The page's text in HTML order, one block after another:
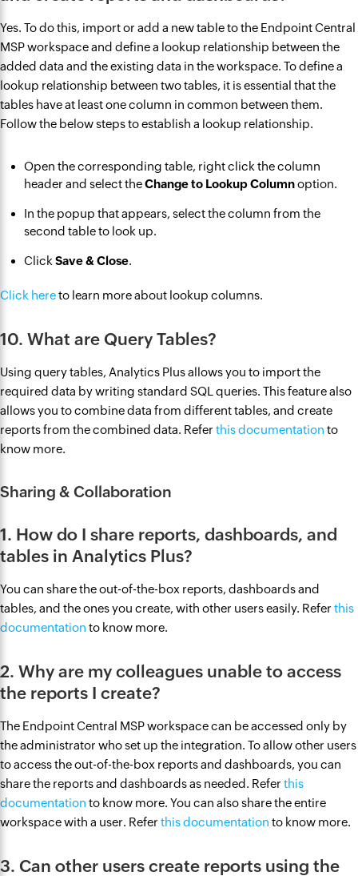
Yes. To do this, import or add a new table to the Endpoint Central
MSP workspace and define a lookup relationship between the
added data and the existing data in the workspace. To define a
lookup relationship between two tables, it is essential that the
tables have at least one column in common between them.
Follow the below steps to establish a lookup relationship.
Open the corresponding table, right click the column
header and select theChange to Lookup Columnoption.
In the popup that appears, select the column from the
second table to look up.
Click Save & Close.
Click hereto learn more about lookup columns.
10. What are Query Tables?
Using query tables, Analytics Plus allows you to import the
required data by writing standard SQL queries. This feature also
allows you to combine data from different tables, and create
reports from the combined data. Refer this documentation to
know more.
Sharing & Collaboration
1. How do I share reports, dashboards, and
tables in Analytics Plus?
You can share the out-of-the-box reports, dashboards and
tables, and the ones you create, with other users easily. Refer this
documentation to know more.
2. Why are my colleagues unable to access
the reports I create?
The Endpoint Central MSP workspace can be accessed only by
the administrator who set up the integration. To allow other users
to access the out-of-the-box reports and dashboards, you can
share the reports and dashboards as needed. Refer this
documentation to know more. You can also share the entire
workspace with a user. Refer this documentation to know more.
3. Can other users create reports using the